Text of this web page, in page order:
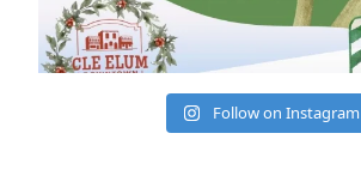
Follow on Instagram